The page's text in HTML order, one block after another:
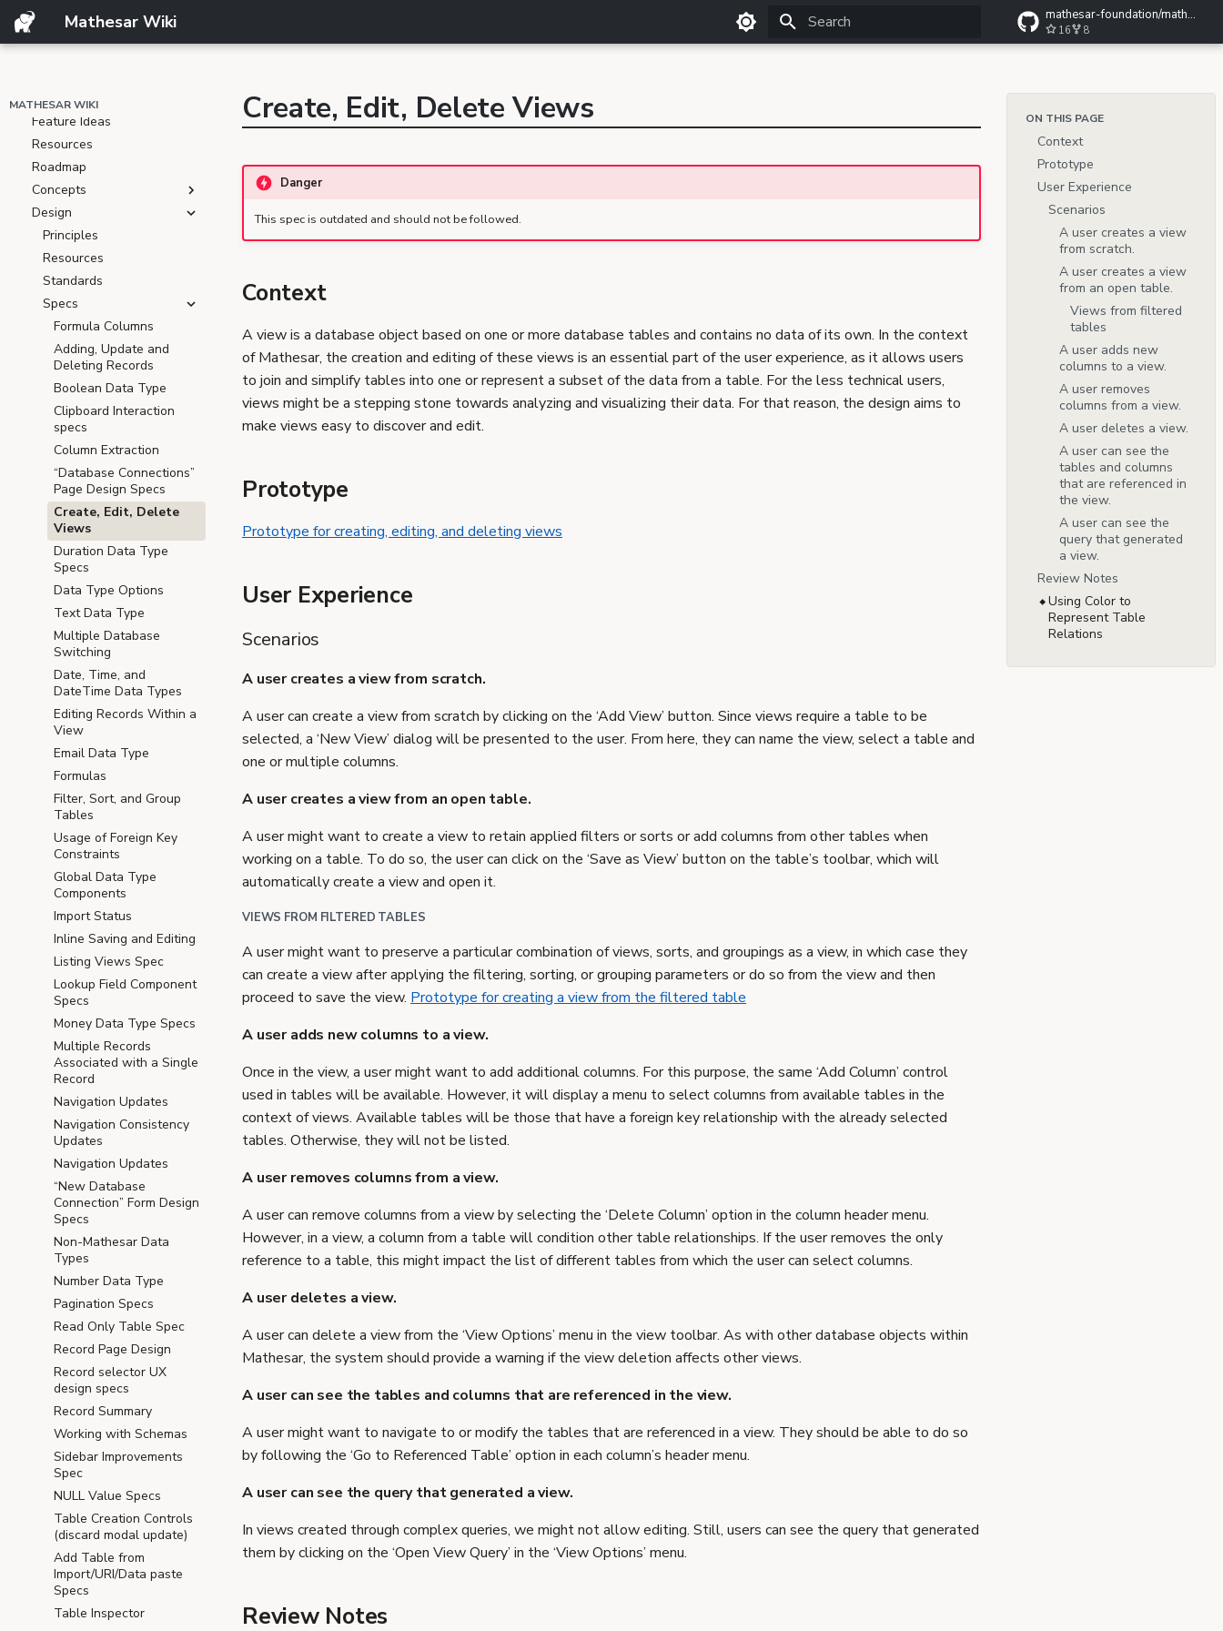
Mathesar Wiki mathesar-foundation/mathesar-wiki
16 8
MATHESAR WIKI
Template
Resources
Feature Ideas
Resources
Roadmap
Concepts
Design
Principles
Resources
Standards
Specs
Formula Columns
Adding, Update and
Deleting Records
Boolean Data Type
Clipboard Interaction
specs
Column Extraction
“Database Connections”
Page Design Specs
Create, Edit, Delete
Views
Duration Data Type
Specs
Data Type Options
Text Data Type
Multiple Database
Switching
Date, Time, and
DateTime Data Types
Editing Records Within a
View
Email Data Type
Formulas
Filter, Sort, and Group
Tables
Usage of Foreign Key
Constraints
Global Data Type
Components
Import Status
Inline Saving and Editing
Listing Views Spec
Lookup Field Component
Specs
Money Data Type Specs
Multiple Records
Associated with a Single
Record
Navigation Updates
Navigation Consistency
Updates
Navigation Updates
“New Database
Connection” Form Design
Specs
Non-Mathesar Data
Types
Number Data Type
Pagination Specs
Read Only Table Spec
Record Page Design
Record selector UX
design specs
Record Summary
Working with Schemas
Sidebar Improvements
Spec
NULL Value Specs
Table Creation Controls
(discard modal update)
Add Table from
Import/URI/Data paste
Specs
Table Inspector
ON THIS PAGE
Context
Prototype
User Experience
Scenarios
A user creates a view
from scratch.
A user creates a view
from an open table.
Views from filtered
tables
A user adds new
columns to a view.
A user removes
columns from a view.
A user deletes a view.
A user can see the
tables and columns
that are referenced in
the view.
A user can see the
query that generated
a view.
Review Notes
Using Color to
Represent Table
Relations
Create, Edit, Delete Views
Danger
This spec is outdated and should not be followed.
Context
A view is a database object based on one or more database tables and contains no data of its own. In the context
of Mathesar, the creation and editing of these views is an essential part of the user experience, as it allows users
to join and simplify tables into one or represent a subset of the data from a table. For the less technical users,
views might be a stepping stone towards analyzing and visualizing their data. For that reason, the design aims to
make views easy to discover and edit.
Prototype
Prototype for creating, editing, and deleting views
User Experience
Scenarios
A user creates a view from scratch.
A user can create a view from scratch by clicking on the ‘Add View’ button. Since views require a table to be
selected, a ‘New View’ dialog will be presented to the user. From here, they can name the view, select a table and
one or multiple columns.
A user creates a view from an open table.
A user might want to create a view to retain applied filters or sorts or add columns from other tables when
working on a table. To do so, the user can click on the ‘Save as View’ button on the table’s toolbar, which will
automatically create a view and open it.
VIEWS FROM FILTERED TABLES
A user might want to preserve a particular combination of views, sorts, and groupings as a view, in which case they
can create a view after applying the filtering, sorting, or grouping parameters or do so from the view and then
proceed to save the view. Prototype for creating a view from the filtered table
A user adds new columns to a view.
Once in the view, a user might want to add additional columns. For this purpose, the same ‘Add Column’ control
used in tables will be available. However, it will display a menu to select columns from available tables in the
context of views. Available tables will be those that have a foreign key relationship with the already selected
tables. Otherwise, they will not be listed.
A user removes columns from a view.
A user can remove columns from a view by selecting the ‘Delete Column’ option in the column header menu.
However, in a view, a column from a table will condition other table relationships. If the user removes the only
reference to a table, this might impact the list of different tables from which the user can select columns.
A user deletes a view.
A user can delete a view from the ‘View Options’ menu in the view toolbar. As with other database objects within
Mathesar, the system should provide a warning if the view deletion affects other views.
A user can see the tables and columns that are referenced in the view.
A user might want to navigate to or modify the tables that are referenced in a view. They should be able to do so
by following the ‘Go to Referenced Table’ option in each column’s header menu.
A user can see the query that generated a view.
In views created through complex queries, we might not allow editing. Still, users can see the query that generated
them by clicking on the ‘Open View Query’ in the ‘View Options’ menu.
Review Notes